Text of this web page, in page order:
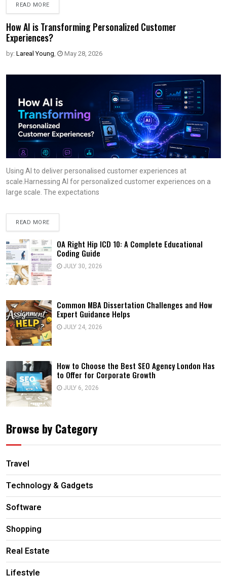
READ MORE
How AI is Transforming Personalized Customer
Experiences?
by: Lareal Young, May 28, 2026
Using AI to deliver personalised customer experiences at
scale.Harnessing AI for personalized customer experiences on a
large scale. The expectations
READ MORE
OA Right Hip ICD 10: A Complete Educational
Coding Guide
JULY 30, 2026
Common MBA Dissertation Challenges and How
Expert Guidance Helps
JULY 24, 2026
How to Choose the Best SEO Agency London Has
to Offer for Corporate Growth
JULY 6, 2026
Browse by Category
Travel
Technology & Gadgets
Software
Shopping
Real Estate
Lifestyle